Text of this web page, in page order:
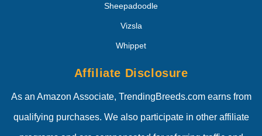
Sheepadoodle
Vizsla
Whippet
Affiliate Disclosure
As an Amazon Associate, TrendingBreeds.com earns from
qualifying purchases. We also participate in other affiliate